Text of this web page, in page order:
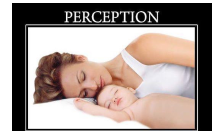
helpless feelings that I have ever had. They feel trapped and
most of them feel that they are the cause for the abuse that
they suffer. Their abuser has brainwashed them into feeling
that way and it needs to stop!! For the past 4 years, Mary Kay
has donated millions of dollars from the worldwide sales of
Beauty That Counts® . Their donations go to causes that
change the lives of women and children everywhere who are